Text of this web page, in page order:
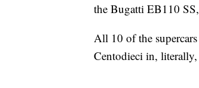
the Bugatti EB110
All 10 of the
Centodieci in,